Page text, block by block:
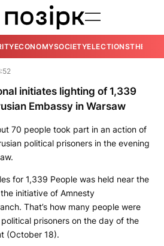
ECONOMYSOCIETYELECTIONSTHE
initiates lighting of 1,339
Embassy in Warsaw
70 people took part in an action of
political prisoners in the evening
for 1,339 People was held near the
initiative of Amnesty
That’s how many people were
political prisoners on the day of the
(October 18).